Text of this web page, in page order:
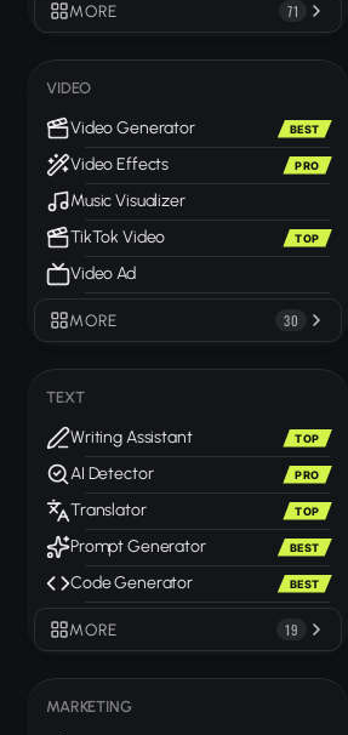
MORE 71
VIDEO
Video Generator BEST
Video Effects PRO
Music Visualizer
TikTok Video
TOP
Video Ad
MORE 30
TEXT
Writing Assistant TOP
AI Detector PRO
Translator TOP
Prompt Generator BEST
Code Generator BEST
MORE 19
MARKETING